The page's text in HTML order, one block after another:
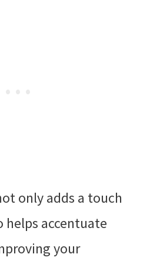
only adds a touch
helps accentuate
your